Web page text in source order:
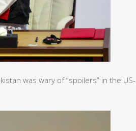
was wary of “spoilers” in the US-